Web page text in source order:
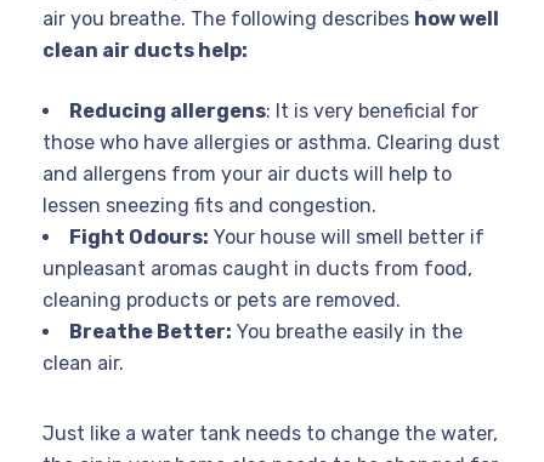
air you breathe. The following describes how well
clean air ducts help:
Reducing allergens: It is very beneficial for
those who have allergies or asthma. Clearing dust
and allergens from your air ducts will help to
lessen sneezing fits and congestion.
Fight Odours: Your house will smell better if
unpleasant aromas caught in ducts from food,
cleaning products or pets are removed.
Breathe Better: You breathe easily in the
clean air.
Just like a water tank needs to change the water,